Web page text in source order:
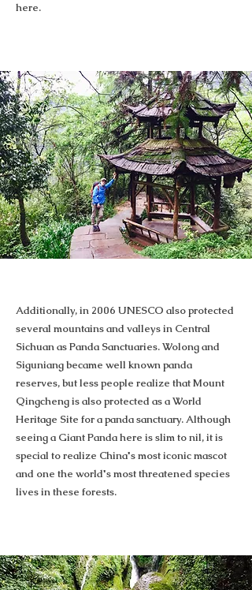
here.
Additionally, in 2006 UNESCO also protected
several mountains and valleys in Central
Sichuan as Panda Sanctuaries. Wolong and
Siguniang became well known panda
reserves, but less people realize that Mount
Qingcheng is also protected as a World
Heritage Site for a panda sanctuary. Although
seeing a Giant Panda here is slim to nil, it is
special to realize China's most iconic mascot
and one the world's most threatened species
lives in these forests.